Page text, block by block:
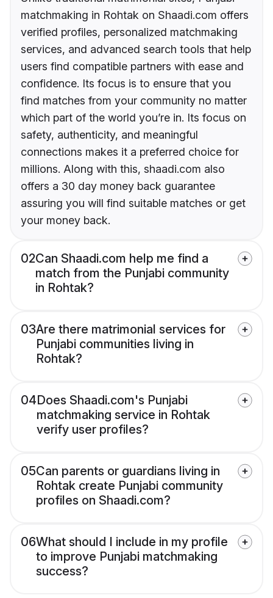
matchmaking in Rohtak on Shaadi.com offers
verified profiles, personalized matchmaking
services, and advanced search tools that help
users find compatible partners with ease and
confidence. Its focus is to ensure that you
find matches from your community no matter
which part of the world you’re in. Its focus on
safety, authenticity, and meaningful
connections makes it a preferred choice for
millions. Along with this, shaadi.com also
offers a 30 day money back guarantee
assuring you will find suitable matches or get
your money back.
02Can Shaadi.com help me find a
match from the Punjabi community
in Rohtak?
03Are there matrimonial services for
Punjabi communities living in
Rohtak?
04Does Shaadi.com's Punjabi
matchmaking service in Rohtak
verify user profiles?
05Can parents or guardians living in
Rohtak create Punjabi community
profiles on Shaadi.com?
06What should I include in my profile
to improve Punjabi matchmaking
success?